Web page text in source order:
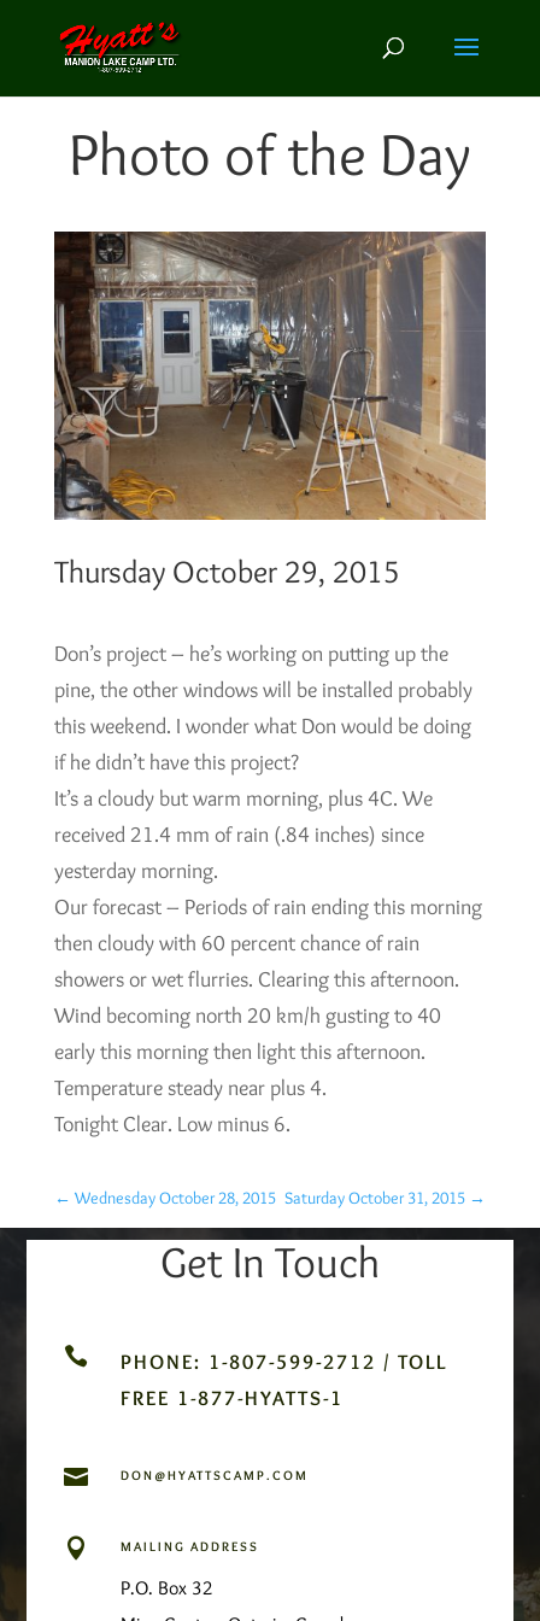
Photo of the Day
Thursday October 29, 2015
Don’s project – he’s working on putting up the
pine, the other windows will be installed probably
this weekend. I wonder what Don would be doing
if he didn’t have this project?
It’s a cloudy but warm morning, plus 4C. We
received 21.4 mm of rain (.84 inches) since
yesterday morning.
Our forecast – Periods of rain ending this morning
then cloudy with 60 percent chance of rain
showers or wet flurries. Clearing this afternoon.
Wind becoming north 20 km/h gusting to 40
early this morning then light this afternoon.
Temperature steady near plus 4.
Tonight Clear. Low minus 6.
← Wednesday October 28, 2015 Saturday October 31, 2015 →
Get In Touch

PHONE: 1-807-599-2712 / TOLL
FREE 1-877-HYATTS-1
 DON@HYATTSCAMP.COM
 MAILING ADDRESS
P.O. Box 32